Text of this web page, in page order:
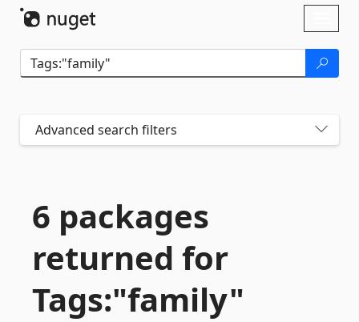
Advanced search filters
6 packages
returned for
Tags:"family"